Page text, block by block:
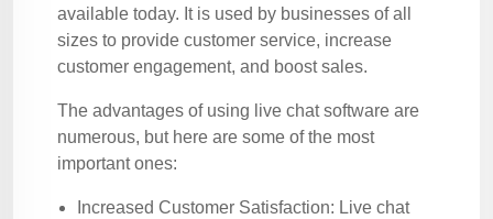
available today. It is used by businesses of all
sizes to provide customer service, increase
customer engagement, and boost sales.
The advantages of using live chat software are
numerous, but here are some of the most
important ones:
Increased Customer Satisfaction: Live chat